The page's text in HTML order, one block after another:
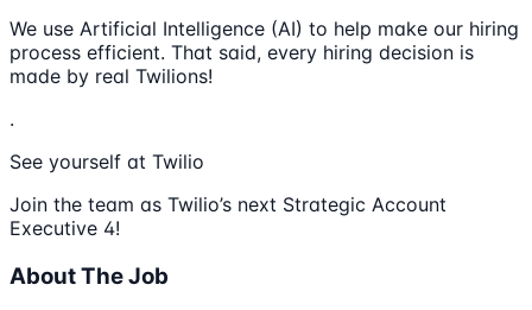
We use Artificial Intelligence (AI) to help make our hiring
process efficient. That said, every hiring decision is
made by real Twilions!
.
See yourself at Twilio
Join the team as Twilio’s next Strategic Account
Executive 4!
About The Job